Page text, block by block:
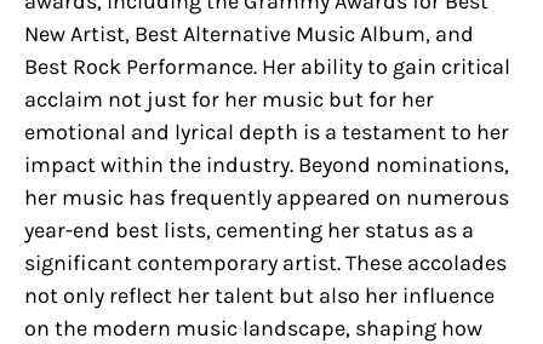
New Artist, Best Alternative Music Album, and
Best Rock Performance. Her ability to gain critical
acclaim not just for her music but for her
emotional and lyrical depth is a testament to her
impact within the industry. Beyond nominations,
her music has frequently appeared on numerous
year-end best lists, cementing her status as a
significant contemporary artist. These accolades
not only reflect her talent but also her influence
on the modern music landscape, shaping how